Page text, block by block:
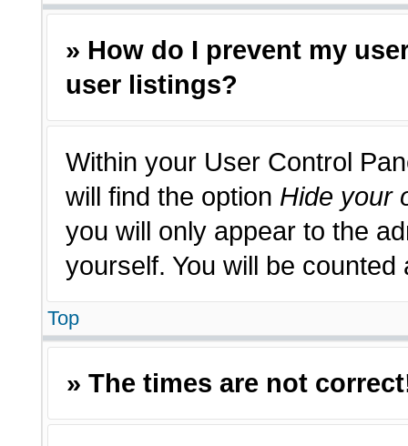
» How do I prevent my
user listings?
Within your User Control
will find the option Hide your
you will only appear to the
yourself. You will be counted
Top
» The times are not